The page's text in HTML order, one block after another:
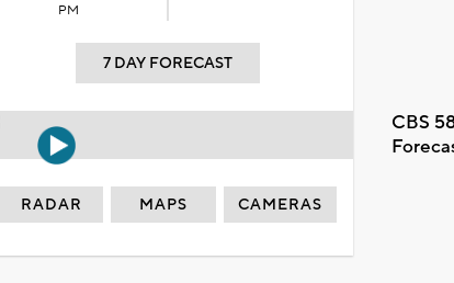
PM
7 DAY FORECAST
CBS
RADAR MAPS CAMERAS